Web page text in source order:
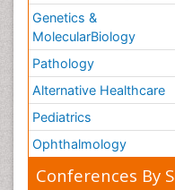
Genetics &
MolecularBiology
Pathology
Alternative Healthcare
Pediatrics
Ophthalmology
Conferences By